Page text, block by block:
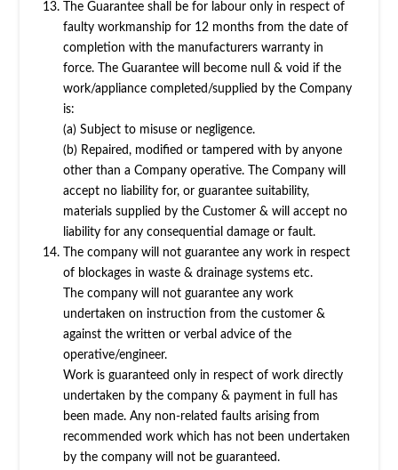
The Guarantee shall be for labour only in respect of
faulty workmanship for 12 months from the date of
completion with the manufacturers warranty in
force. The Guarantee will become null & void if the
work/appliance completed/supplied by the Company
is:
(a) Subject to misuse or negligence.
(b) Repaired, modified or tampered with by anyone
other than a Company operative. The Company will
accept no liability for, or guarantee suitability,
materials supplied by the Customer & will accept no
liability for any consequential damage or fault.
The company will not guarantee any work in respect
of blockages in waste & drainage systems etc.
The company will not guarantee any work
undertaken on instruction from the customer &
against the written or verbal advice of the
operative/engineer.
Work is guaranteed only in respect of work directly
undertaken by the company & payment in full has
been made. Any non-related faults arising from
recommended work which has not been undertaken
by the company will not be guaranteed.